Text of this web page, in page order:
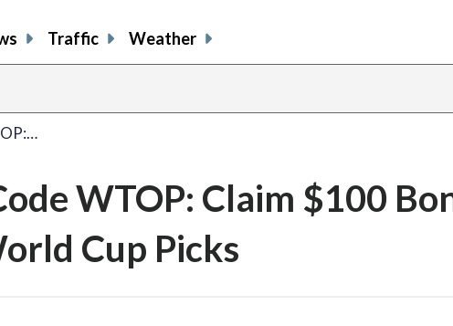
Traffic Weather
WTOP: Claim $100
Cup Picks